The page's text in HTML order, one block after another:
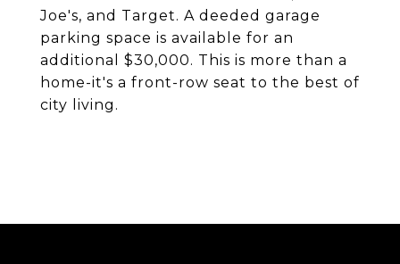
Joe's, and Target. A deeded garage
parking space is available for an
additional $30,000. This is more than a
home-it's a front-row seat to the best of
city living.